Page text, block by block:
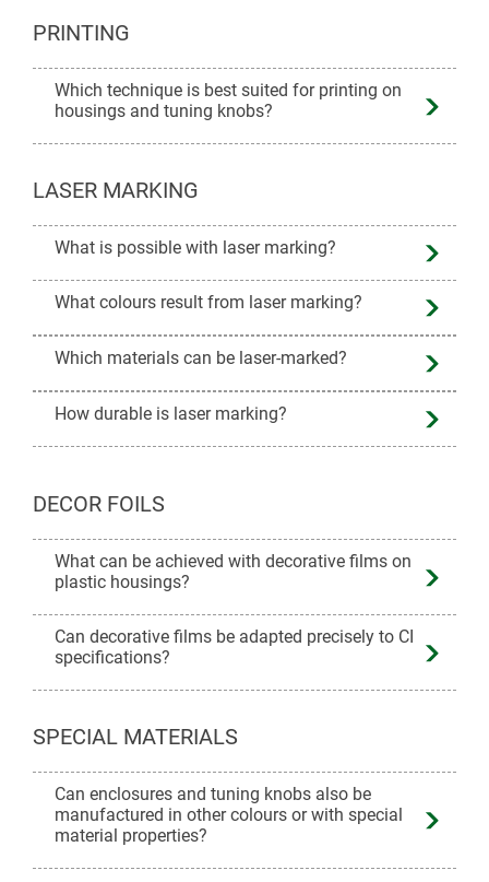
PRINTING
Which technique is best suited for printing on
housings and tuning knobs?
LASER MARKING
What is possible with laser marking?
What colours result from laser marking?
Which materials can be laser-marked?
How durable is laser marking?
DECOR FOILS
What can be achieved with decorative films on
plastic housings?
Can decorative films be adapted precisely to CI
specifications?
SPECIAL MATERIALS
Can enclosures and tuning knobs also be
manufactured in other colours or with special
material properties?